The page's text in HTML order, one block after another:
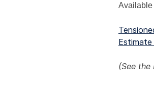
Available
(See the